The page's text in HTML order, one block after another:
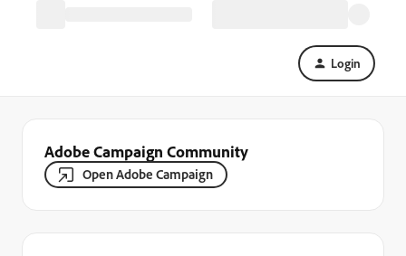
Login
Adobe Campaign Community
Open Adobe Campaign